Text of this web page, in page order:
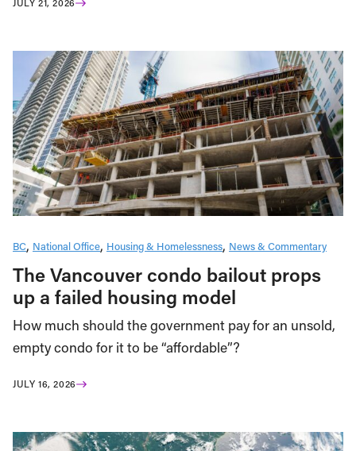
BC National Office Housing & Homelessness News & Commentary
The Vancouver condo bailout props
up a failed housing model
How much should the government pay for an unsold,
empty condo for it to be “affordable”?
JULY 16, 2026